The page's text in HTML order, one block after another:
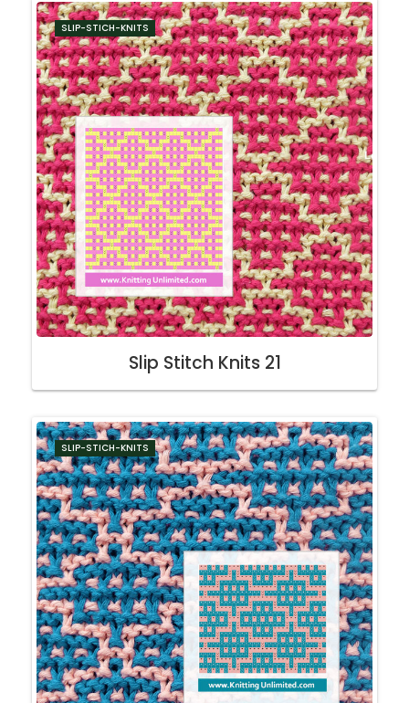
SLIP-STICH-KNITS
Slip Stitch Knits 21
SLIP-STICH-KNITS